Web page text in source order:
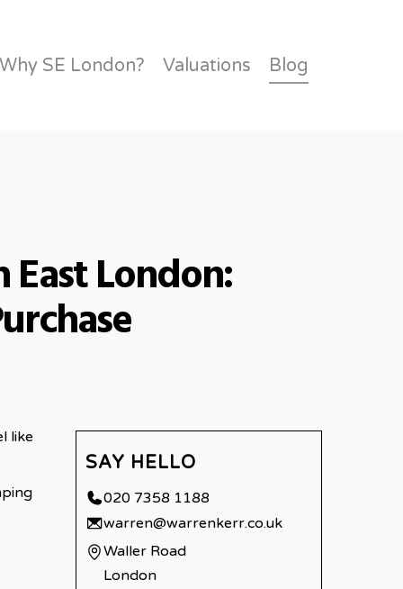
Why SE London? Valuations Blog
London:
like
SAY HELLO
020 7358 1188
warren@warrenkerr.co.uk
Waller Road
London